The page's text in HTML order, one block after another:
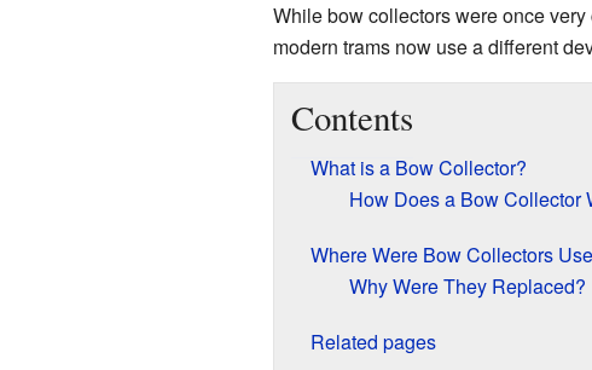
While bow collectors were once
modern trams now use a different
Contents
What is a Bow Collector?
How Does a Bow Collector
Where Were Bow Collectors
Why Were They Replaced?
Related pages